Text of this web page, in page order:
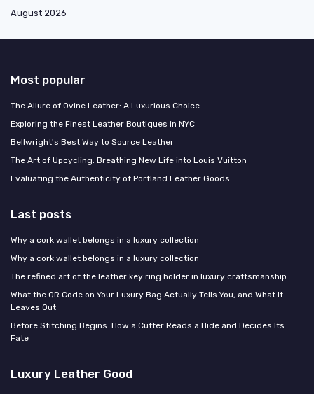
August 2026
Most popular
The Allure of Ovine Leather: A Luxurious Choice
Exploring the Finest Leather Boutiques in NYC
Bellwright's Best Way to Source Leather
The Art of Upcycling: Breathing New Life into Louis Vuitton
Evaluating the Authenticity of Portland Leather Goods
Last posts
Why a cork wallet belongs in a luxury collection
Why a cork wallet belongs in a luxury collection
The refined art of the leather key ring holder in luxury craftsmanship
What the QR Code on Your Luxury Bag Actually Tells You, and What It
Leaves Out
Before Stitching Begins: How a Cutter Reads a Hide and Decides Its
Fate
Luxury Leather Good